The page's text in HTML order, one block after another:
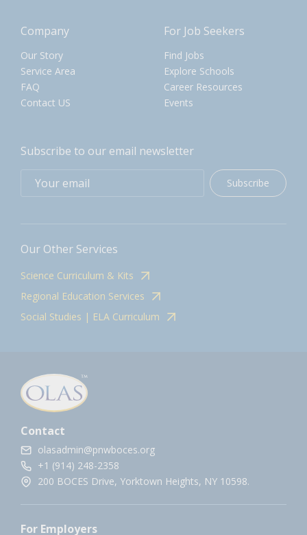
Company
Our Story
Service Area
FAQ
Contact US
For Job Seekers
Find Jobs
Explore Schools
Career Resources
Events
Subscribe to our email newsletter
Subscribe
Our Other Services
Science Curriculum & Kits
Regional Education Services
Social Studies | ELA Curriculum
Contact
olasadmin@pnwboces.org
+1 (914) 248-2358
200 BOCES Drive, Yorktown Heights, NY 10598.
For Employers